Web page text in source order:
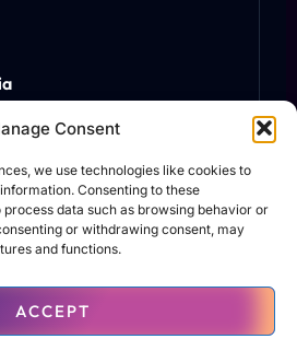
Consent
we use technologies like cookies to
Consenting to these
data such as browsing behavior or
or withdrawing consent, may
and functions.
ACCEPT
All rights reserved.